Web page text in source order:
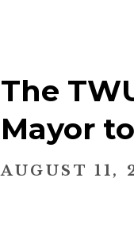
The
Mayor
AUGUST 11,